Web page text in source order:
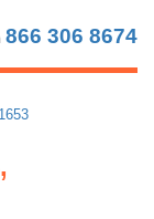
866 306 8674